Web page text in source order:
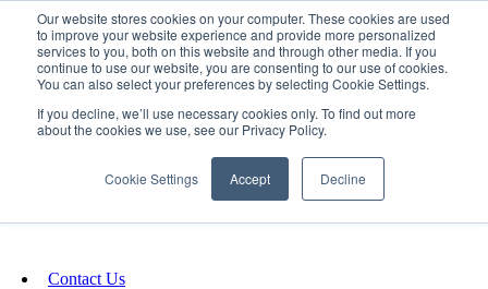
Our website stores cookies on your computer. These cookies are used
to improve your website experience and provide more personalized
services to you, both on this website and through other media. If you
continue to use our website, you are consenting to our use of cookies.
You can also select your preferences by selecting Cookie Settings.
If you decline, we’ll use necessary cookies only. To find out more
about the cookies we use, see our Privacy Policy.
Cookie Settings Accept Decline
SIGN IN/UP
Fundraising
Contact Us